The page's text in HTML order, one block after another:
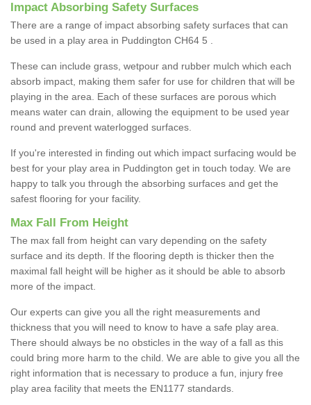
Impact Absorbing Safety Surfaces
There are a range of impact absorbing safety surfaces that can
be used in a play area in Puddington CH64 5 .
These can include grass, wetpour and rubber mulch which each
absorb impact, making them safer for use for children that will be
playing in the area. Each of these surfaces are porous which
means water can drain, allowing the equipment to be used year
round and prevent waterlogged surfaces.
If you're interested in finding out which impact surfacing would be
best for your play area in Puddington get in touch today. We are
happy to talk you through the absorbing surfaces and get the
safest flooring for your facility.
Max Fall From Height
The max fall from height can vary depending on the safety
surface and its depth. If the flooring depth is thicker then the
maximal fall height will be higher as it should be able to absorb
more of the impact.
Our experts can give you all the right measurements and
thickness that you will need to know to have a safe play area.
There should always be no obsticles in the way of a fall as this
could bring more harm to the child. We are able to give you all the
right information that is necessary to produce a fun, injury free
play area facility that meets the EN1177 standards.